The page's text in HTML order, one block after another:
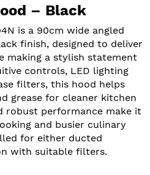
– Black
is a 90cm wide angled
finish, designed to deliver
making a stylish statement
controls, LED lighting
filters, this hood helps
grease for cleaner kitchen
robust performance make it
and busier culinary
for either ducted
with suitable filters.